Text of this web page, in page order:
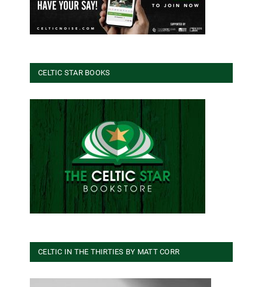
CELTIC STAR BOOKS
CELTIC IN THE THIRTIES BY MATT CORR